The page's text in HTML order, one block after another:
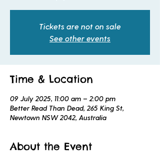
Tickets are not on sale
See other events
Time & Location
09 July 2025, 11:00 am – 2:00 pm
Better Read Than Dead, 265 King St,
Newtown NSW 2042, Australia
About the Event